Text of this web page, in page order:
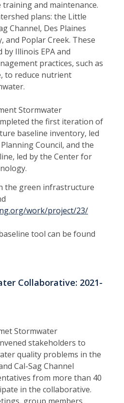
and maintenance.
plans: the Little
Channel, Des Plaines
and Poplar Creek. These
Illinois EPA and
practices, such as
to reduce nutrient
Stormwater
the first iteration of
baseline inventory, led
Council, and the
led by the Center for
the green infrastructure
work/project/23/
tool can be found
Collaborative: 2021-
Stormwater
stakeholders to
quality problems in the
Cal-Sag Channel
from more than 40
in the collaborative.
group members